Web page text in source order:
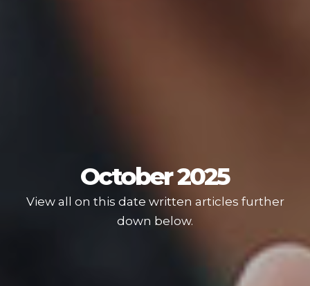
October 2025
View all on this date written articles further
down below.